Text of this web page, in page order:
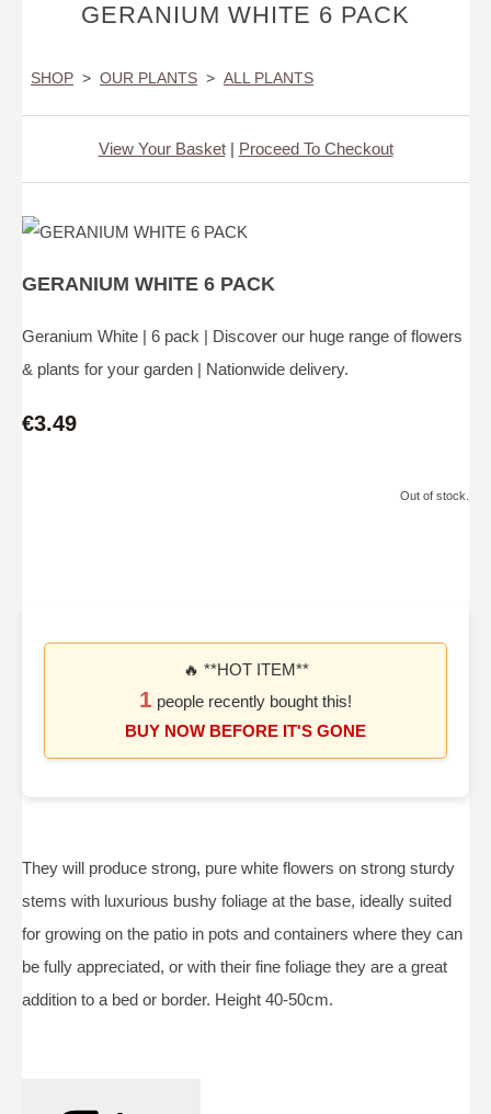
GERANIUM WHITE 6 PACK
SHOP > OUR PLANTS > ALL PLANTS
View Your Basket| Proceed To Checkout
GERANIUM WHITE 6 PACK
Geranium White | 6 pack | Discover our huge range of flowers
& plants for your garden | Nationwide delivery.
€3.49
Out of stock.
🔥 **HOT ITEM**
1 people recently bought this!
BUY NOW BEFORE IT'S GONE
They will produce strong, pure white flowers on strong sturdy
stems with luxurious bushy foliage at the base, ideally suited
for growing on the patio in pots and containers where they can
be fully appreciated, or with their fine foliage they are a great
addition to a bed or border. Height 40-50cm.